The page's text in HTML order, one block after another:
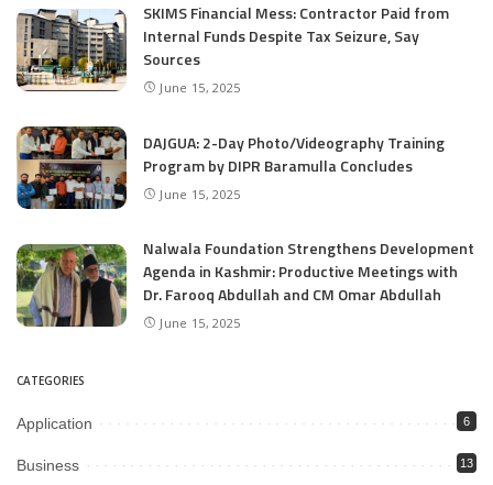
SKIMS Financial Mess: Contractor Paid from
Internal Funds Despite Tax Seizure, Say
Sources
June 15, 2025
DAJGUA: 2-Day Photo/Videography Training
Program by DIPR Baramulla Concludes
June 15, 2025
Nalwala Foundation Strengthens Development
Agenda in Kashmir: Productive Meetings with
Dr. Farooq Abdullah and CM Omar Abdullah
June 15, 2025
CATEGORIES
Application 6
Business 13